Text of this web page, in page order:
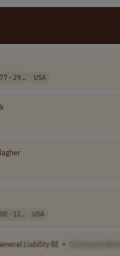
- 29... USA
- 11.. USA
Liability BI •